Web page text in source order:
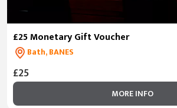
£25 Monetary Gift Voucher
Bath, BANES
£25
MORE INFO